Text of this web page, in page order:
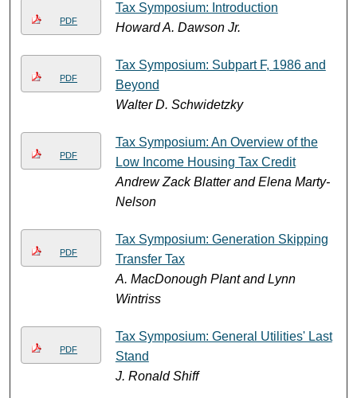
PDF
Tax Symposium: Introduction
Howard A. Dawson Jr.
PDF
Tax Symposium: Subpart F, 1986 and
Beyond
Walter D. Schwidetzky
PDF
Tax Symposium: An Overview of the
Low Income Housing Tax Credit
Andrew Zack Blatter and Elena Marty-
Nelson
PDF
Tax Symposium: Generation Skipping
Transfer Tax
A. MacDonough Plant and Lynn
Wintriss
PDF
Tax Symposium: General Utilities' Last
Stand
J. Ronald Shiff